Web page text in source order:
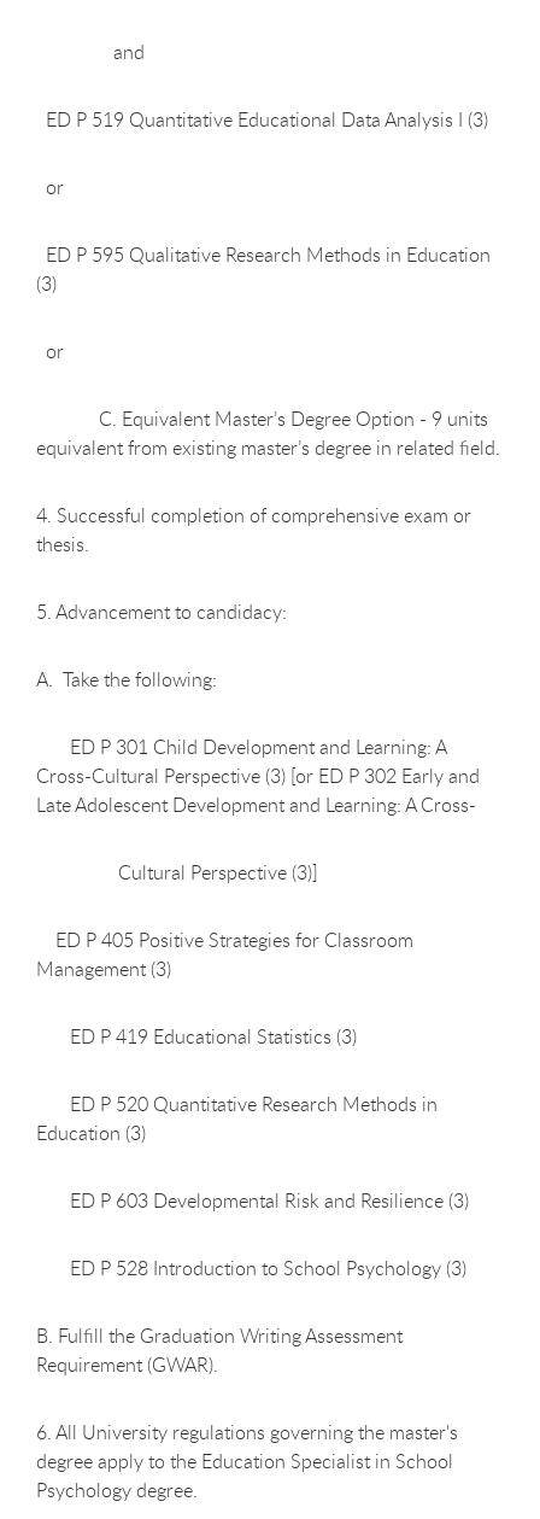
and
ED P 519 Quantitative Educational Data Analysis I (3)
or
ED P 595 Qualitative Research Methods in Education
(3)
or
C. Equivalent Master’s Degree Option - 9 units
equivalent from existing master’s degree in related field.
4. Successful completion of comprehensive exam or
thesis.
5. Advancement to candidacy:
A. Take the following:
ED P 301 Child Development and Learning: A
Cross-Cultural Perspective (3) [or ED P 302 Early and
Late Adolescent Development and Learning: A Cross-
Cultural Perspective (3)]
ED P 405 Positive Strategies for Classroom
Management (3)
ED P 419 Educational Statistics (3)
ED P 520 Quantitative Research Methods in
Education (3)
ED P 603 Developmental Risk and Resilience (3)
ED P 528 Introduction to School Psychology (3)
B. Fulfill the Graduation Writing Assessment
Requirement (GWAR).
6. All University regulations governing the master's
degree apply to the Education Specialist in School
Psychology degree.